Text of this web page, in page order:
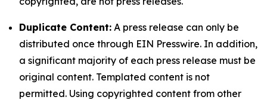
Duplicate Content: A press release can only be
distributed once through EIN Presswire. In addition,
a significant majority of each press release must be
original content. Templated content is not
permitted. Using copyrighted content from other